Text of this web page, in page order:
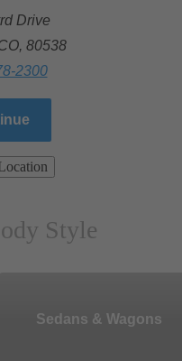
Drive
80538
2300
Style
Sedans & Wagons